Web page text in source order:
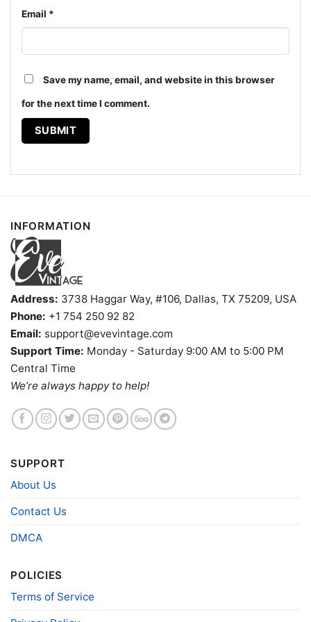
Gregs Tabu Tiki Surf Lounge Shirt Honolulu Tiki Bar
Women T shirt
The design featured on this Greg's Tabu Tiki Surf
Lounge Shirt - Honolulu Tiki Bar Tee is available in
Kids, Youth, and Adults.
Product information
Email *
Save my name, email, and website in this browser
for the next time I comment.
INFORMATION
Address: 3738 Haggar Way, #106, Dallas, TX 75209, USA
Phone: +1 754 250 92 82
Email: support@evevintage.com
Support Time: Monday - Saturday 9:00 AM to 5:00 PM
Central Time
We’re always happy to help!
SUPPORT
About Us
Contact Us
DMCA
POLICIES
Terms of Service